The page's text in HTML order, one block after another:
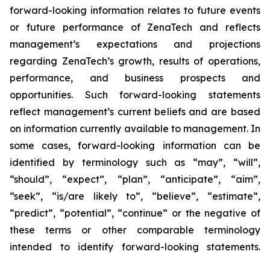
forward-looking information relates to future events
or future performance of ZenaTech and reflects
management’s expectations and projections
regarding ZenaTech’s growth, results of operations,
performance, and business prospects and
opportunities. Such forward-looking statements
reflect management’s current beliefs and are based
on information currently available to management. In
some cases, forward-looking information can be
identified by terminology such as “may”, “will”,
“should”, “expect”, “plan”, “anticipate”, “aim”,
“seek”, “is/are likely to”, “believe”, “estimate”,
“predict”, “potential”, “continue” or the negative of
these terms or other comparable terminology
intended to identify forward-looking statements.